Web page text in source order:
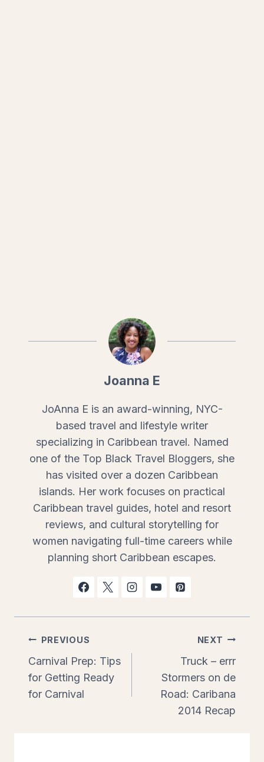
Joanna E
JoAnna E is an award-winning, NYC-
based travel and lifestyle writer
specializing in Caribbean travel. Named
one of the Top Black Travel Bloggers, she
has visited over a dozen Caribbean
islands. Her work focuses on practical
Caribbean travel guides, hotel and resort
reviews, and cultural storytelling for
women navigating full-time careers while
planning short Caribbean escapes.
Post
navigation
PREVIOUS
Carnival Prep: Tips
for Getting Ready
for Carnival
NEXT
Truck – errr
Stormers on de
Road: Caribana
2014 Recap